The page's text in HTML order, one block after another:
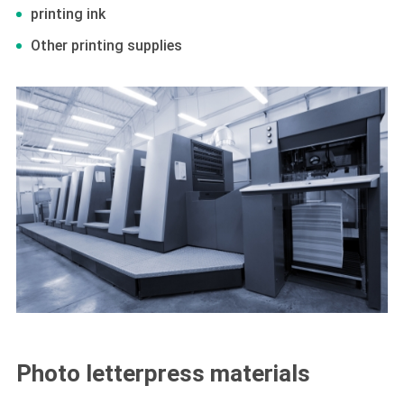
printing ink
Other printing supplies
Photo letterpress materials